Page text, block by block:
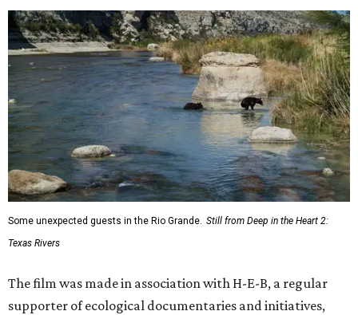
Some unexpected guests in the Rio Grande. Still from Deep in the Heart 2:
Texas Rivers
The film was made in association with H-E-B, a regular
supporter of ecological documentaries and initiatives,